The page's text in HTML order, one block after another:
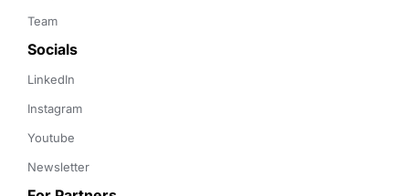
Team
Socials
LinkedIn
Instagram
Youtube
Newsletter